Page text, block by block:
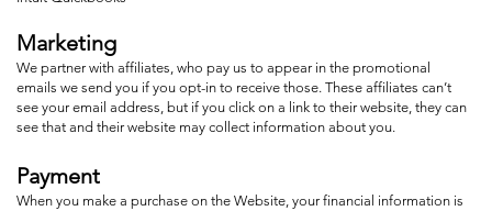
Marketing
We partner with affiliates, who pay us to appear in the promotional
emails we send you if you opt-in to receive those. These affiliates can’t
see your email address, but if you click on a link to their website, they can
see that and their website may collect information about you.
Payment
When you make a purchase on the Website, your financial information is